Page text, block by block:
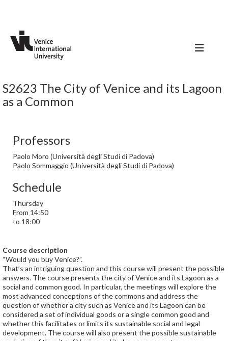
S2623 The City of Venice and its Lagoon
as a Common
Professors
Paolo Moro (Università degli Studi di Padova)
Paolo Sommaggio (Università degli Studi di Padova)
Schedule
Thursday
From 14:50
to 18:00
Course description
“Would you buy Venice?”.
That’s an intriguing question and this course will present the possible
answers. The course presents the city of Venice and its Lagoon as a
social and common good. In particular, the meetings will explore the
most advanced conceptions of the commons and address the
question of whether a city such as Venice and its Lagoon can be
considered a set of individual goods or a single common good and
whether this facilitates or limits its sustainable social and legal
development. The course will also present the possible sustainable